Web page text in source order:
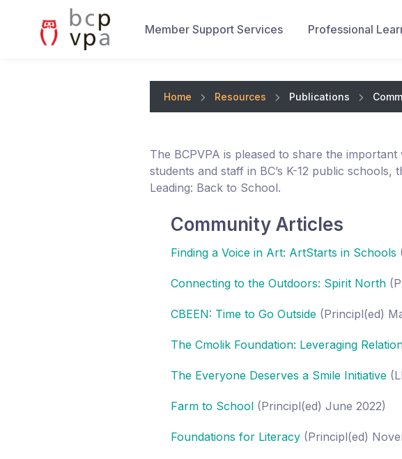
Member Support Services Professional
Home Resources Publications
The BCPVPA is pleased to share the
students and staff in BC’s K-12 public
Leading: Back to School.
Community Articles
Finding a Voice in Art: ArtStarts in Schools
Connecting to the Outdoors: Spirit North
CBEEN: Time to Go Outside(Principl(ed)
The Cmolik Foundation: Leveraging
The Everyone Deserves a Smile Initiative
Farm to School(Principl(ed) June 2022)
Foundations for Literacy(Principl(ed)